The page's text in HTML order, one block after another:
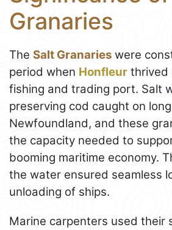
Granaries
The Salt Granaries were
period when Honfleur thrived
fishing and trading port. Salt
preserving cod caught on
Newfoundland, and these
the capacity needed to
booming maritime economy.
the water ensured seamless
unloading of ships.
Marine carpenters used their